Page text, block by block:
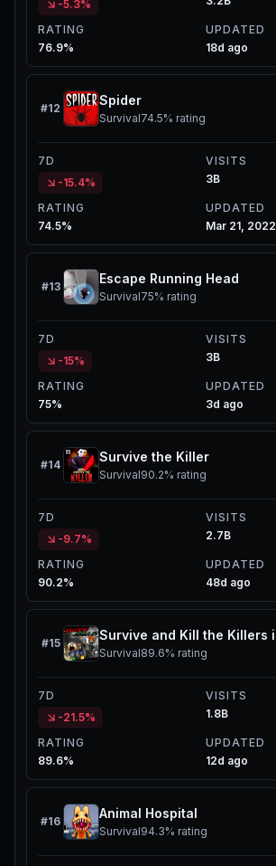
-5.3%
RATING
76.9%
UPDATED
18d ago
#12
Spider
Survival74.5% rating
7D
-15.4%
VISITS
3B
RATING
74.5%
UPDATED
Mar 21, 2022
#13
Escape Running Head
Survival75% rating
7D
-15%
VISITS
3B
RATING
75%
UPDATED
3d ago
#14
Survive the Killer
Survival90.2% rating
7D
-9.7%
VISITS
2.7B
RATING
90.2%
UPDATED
48d ago
#15
Survival89.6% rating
7D
-21.5%
VISITS
1.8B
RATING
89.6%
UPDATED
12d ago
#16
Animal Hospital
Survival94.3% rating